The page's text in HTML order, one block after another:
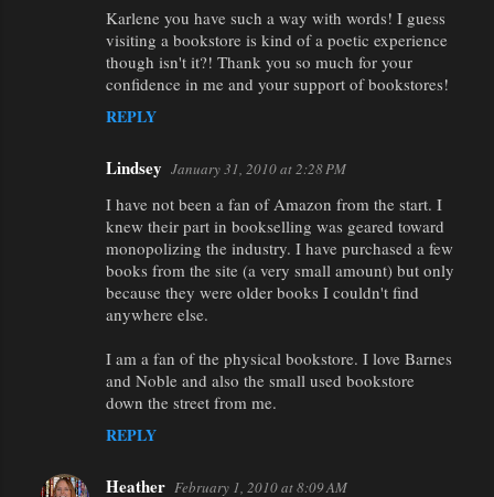
Karlene you have such a way with words! I guess
visiting a bookstore is kind of a poetic experience
though isn't it?! Thank you so much for your
confidence in me and your support of bookstores!
REPLY
Lindsey January 31, 2010 at 2:28 PM
I have not been a fan of Amazon from the start. I
knew their part in bookselling was geared toward
monopolizing the industry. I have purchased a few
books from the site (a very small amount) but only
because they were older books I couldn't find
anywhere else.
I am a fan of the physical bookstore. I love Barnes
and Noble and also the small used bookstore
down the street from me.
REPLY
Heather February 1, 2010 at 8:09 AM